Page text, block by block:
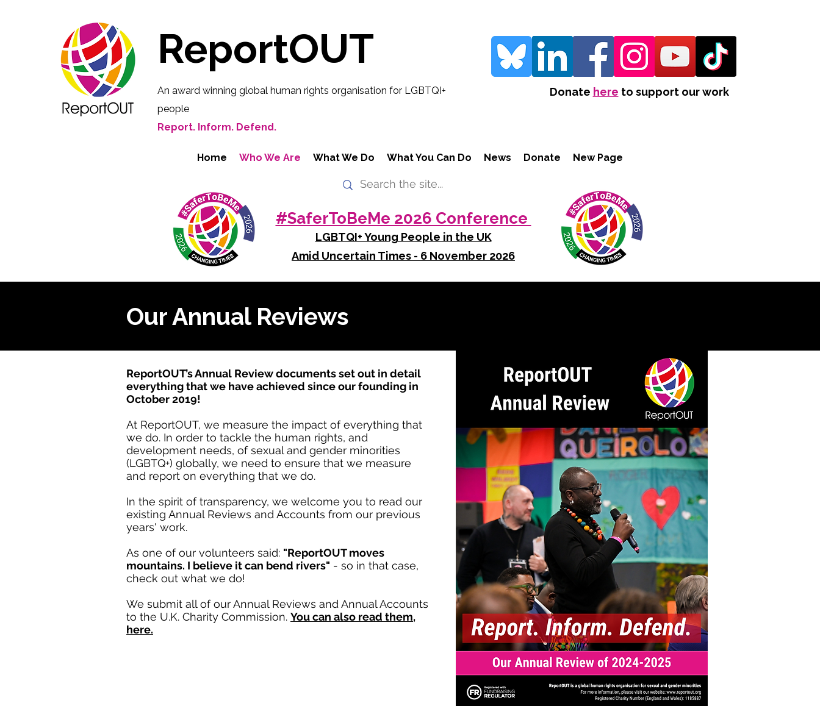
ReportOUT
An award winning global human rights organisation for LGBTQI+
people
Report. Inform. Defend.
Donate here to support our work
Home Who We Are What We Do What You Can Do News Donate New Page
#SaferToBeMe 2026 Conference
LGBTQI+ Young People in the UK
Amid Uncertain Times - 6 November 2026
Our Annual Reviews
ReportOUT’s Annual Review documents set out in detail
everything that we have achieved since our founding in
October 2019!
At ReportOUT, we measure the impact of everything that
we do. In order to tackle the human rights, and
development needs, of sexual and gender minorities
(LGBTQ+) globally, we need to ensure that we measure
and report on everything that we do.
In the spirit of transparency, we welcome you to read our
existing Annual Reviews and Accounts from our previous
years' work.
As one of our volunteers said: "ReportOUT moves
mountains. I believe it can bend rivers" - so in that case,
check out what we do!
We submit all of our Annual Reviews and Annual Accounts
to the U.K. Charity Commission. You can also read them,
here.